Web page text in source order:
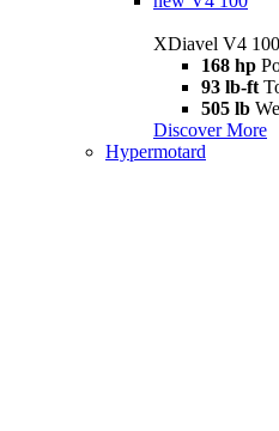
XDiavel V4 100
168 hp
93 lb-ft
505 lb
Discover More
Hypermotard